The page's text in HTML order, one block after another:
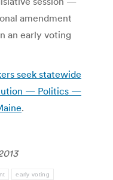
amendment
an early voting
seek statewide
— Politics —
.
early voting